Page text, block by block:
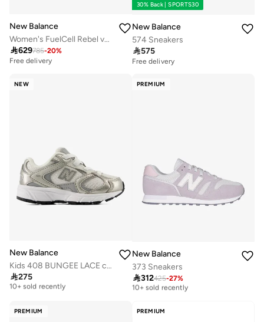
New Balance
Women's FuelCell Rebel v5 athletic Sneakers (Standard Fit)
629785-20%
Free delivery
30% Back | SPORTS30
New Balance
574 Sneakers
575
Free delivery
NEW
New Balance
Kids 408 BUNGEE LACE casual Sneakers (Standard Fit)
275
Free delivery
10+ sold recently
PREMIUM
New Balance
373 Sneakers
312425-27%
Free delivery
10+ sold recently
PREMIUM PREMIUM